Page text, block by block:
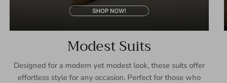
Modest Suits
Designed for a modern yet modest look, these suits offer
effortless style for any occasion. Perfect for those who